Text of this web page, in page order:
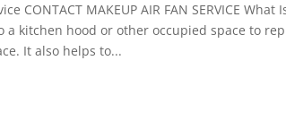
CONTACT MAKEUP AIR FAN SERVICE
kitchen hood or other occupied space to
It also helps to...